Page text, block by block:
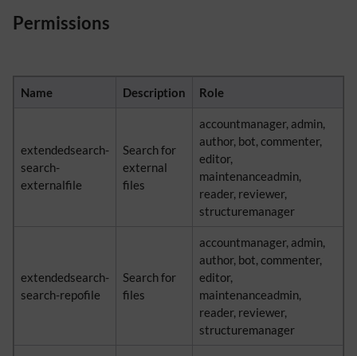
Permissions
Name Description Role
extendedsearch-
search-
externalfile
Search for
external
files
accountmanager, admin,
author, bot, commenter,
editor,
maintenanceadmin,
reader, reviewer,
structuremanager
extendedsearch-
search-repofile
Search for
files
accountmanager, admin,
author, bot, commenter,
editor,
maintenanceadmin,
reader, reviewer,
structuremanager